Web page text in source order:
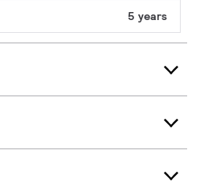
5 years